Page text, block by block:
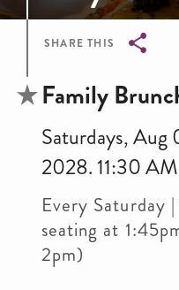
SHARE THIS
Breadcrumb
Family
Saturdays,
2028. 11:30
Every Saturday
seating at
2pm)